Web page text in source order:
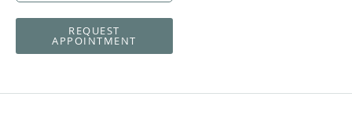
REQUEST
APPOINTMENT